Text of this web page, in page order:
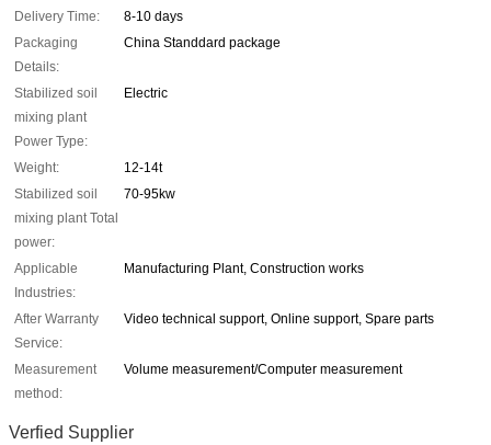
Delivery Time:
8-10 days
Packaging
Details:
China Standdard package
Stabilized soil
mixing plant
Power Type:
Electric
Weight:
12-14t
Stabilized soil
mixing plant Total
power:
70-95kw
Applicable
Industries:
Manufacturing Plant, Construction works
After Warranty
Service:
Video technical support, Online support, Spare parts
Measurement
method:
Volume measurement/Computer measurement
Verfied Supplier